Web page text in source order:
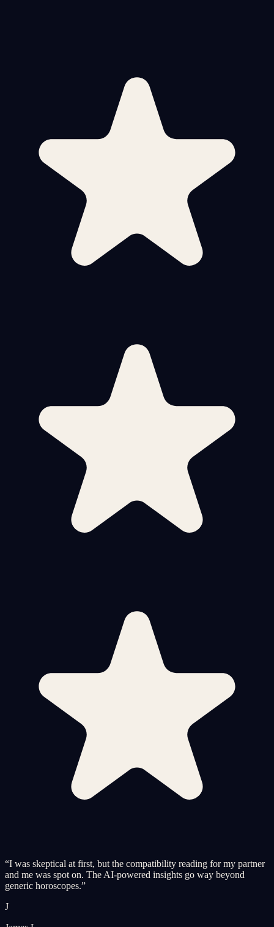
“I was skeptical at first, but the compatibility reading for my partner
and me was spot on. The AI-powered insights go way beyond
generic horoscopes.”
J